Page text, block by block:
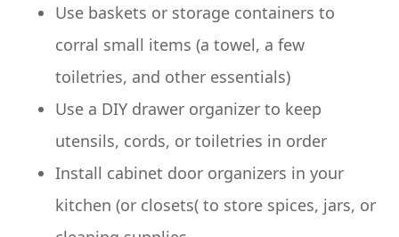
Use baskets or storage containers to
corral small items (a towel, a few
toiletries, and other essentials)
Use a DIY drawer organizer to keep
utensils, cords, or toiletries in order
Install cabinet door organizers in your
kitchen (or closets( to store spices, jars, or